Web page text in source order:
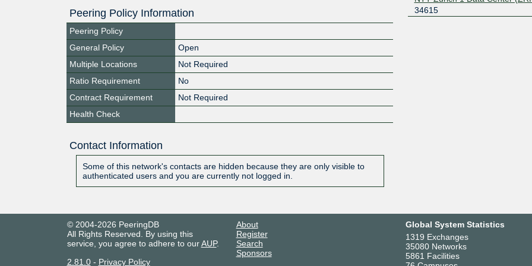
Peering Policy Information
Peering Policy
General Policy
Open
Multiple Locations
Not Required
Ratio Requirement
No
Contract Requirement
Not Required
Health Check
Contact Information
Some of this network's contacts are hidden because they are only visible to
authenticated users and you are currently not logged in.
34615
© 2004-2026 PeeringDB
All Rights Reserved. By using this
service, you agree to adhere to ourAUP.
2.81.0- Privacy Policy
About
Register
Search
Sponsors
Global System Statistics
1319 Exchanges
35080 Networks
5861 Facilities